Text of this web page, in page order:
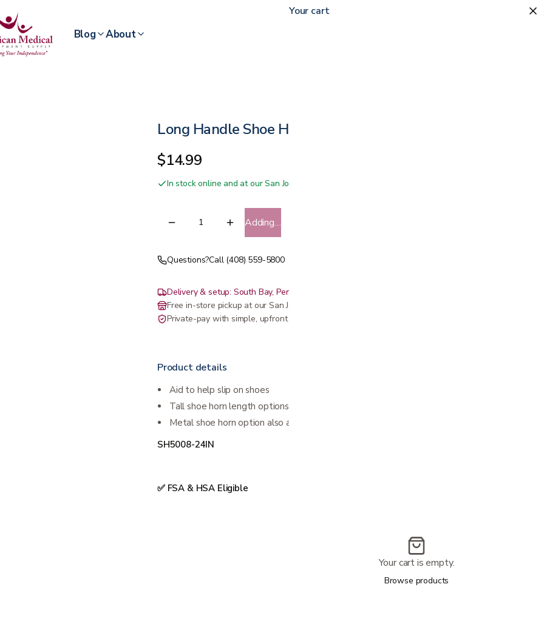
Blog About
Long Handle Shoe Horn
$14.99
In stock online and at our San Jose showroom
Adding…
Questions?Call (408) 559-5800
Delivery & setup: South Bay, Peninsula, East Bay, Santa Cruz & Monterey
Free in-store pickup at our San Jose showroom
Private-pay with simple, upfront pricing
Product details
Aid to help slip on shoes
Tall shoe horn length options: 24"​ and 30" for those who cannot bend
Metal shoe horn option also available in store
SH5008-24IN
✅ FSA & HSA Eligible
Your cart
Your cart is empty.
Browse products